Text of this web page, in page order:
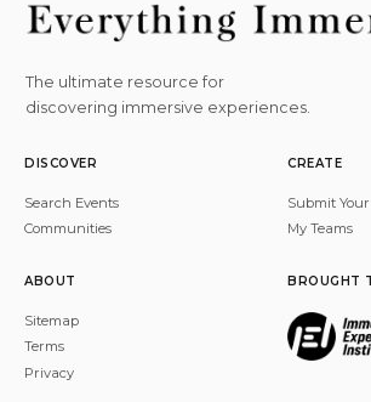
The ultimate resource for
discovering immersive experiences.
DISCOVER
Search Events
Communities
CREATE
Submit
My Teams
ABOUT
Sitemap
Terms
Privacy
BROUGHT